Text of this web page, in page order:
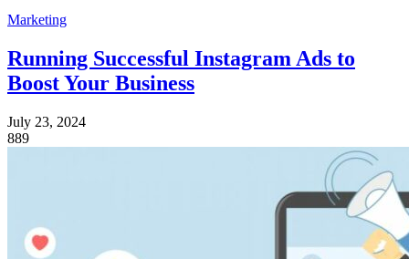
Marketing
Running Successful Instagram Ads to
Boost Your Business
July 23, 2024
889